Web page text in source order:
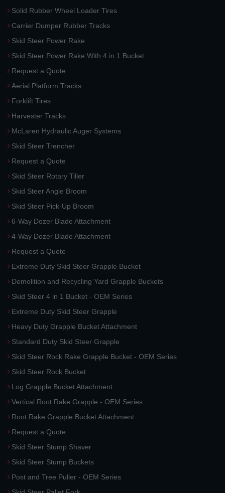
Solid Rubber Wheel Loader Tires
Carrier Dumper Rubber Tracks
Skid Steer Power Rake
Skid Steer Power Rake With 4 in 1 Bucket
Request a Quote
Aerial Platform Tracks
Forklift Tires
Harvester Tracks
McLaren Hydraulic Auger Systems
Skid Steer Trencher
Request a Quote
Skid Steer Rotary Tiller
Skid Steer Angle Broom
Skid Steer Pick-Up Broom
6-Way Dozer Blade Attachment
4-Way Dozer Blade Attachment
Request a Quote
Extreme Duty Skid Steer Grapple Bucket
Demolition and Recycling Yard Grapple Buckets
Skid Steer 4 in 1 Bucket - OEM Series
Extreme Duty Skid Steer Grapple
Heavy Duty Grapple Bucket Attachment
Standard Duty Skid Steer Grapple
Skid Steer Rock Rake Grapple Bucket - OEM Series
Skid Steer Rock Bucket
Log Grapple Bucket Attachment
Vertical Root Rake Grapple - OEM Series
Root Rake Grapple Bucket Attachment
Request a Quote
Skid Steer Stump Shaver
Skid Steer Stump Buckets
Post and Tree Puller - OEM Series